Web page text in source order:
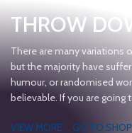
THROW
There are many variations
but the majority have
humour, or randomised
believable. If you are going
VIEW MORE GO TO SHOP